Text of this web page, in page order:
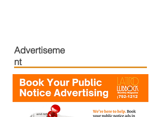
Advertiseme
nt